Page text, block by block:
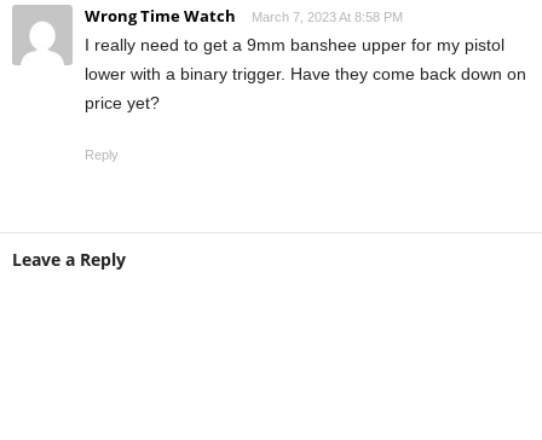
Wrong Time Watch March 7, 2023 At 8:58 PM
I really need to get a 9mm banshee upper for my pistol
lower with a binary trigger. Have they come back down on
price yet?
Reply
Leave a Reply